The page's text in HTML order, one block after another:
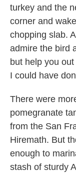
turkey and the
corner and
chopping slab.
admire the bird
but help you
I could have
There were
pomegranate
from the San
Hiremath. But
enough to
stash of sturdy